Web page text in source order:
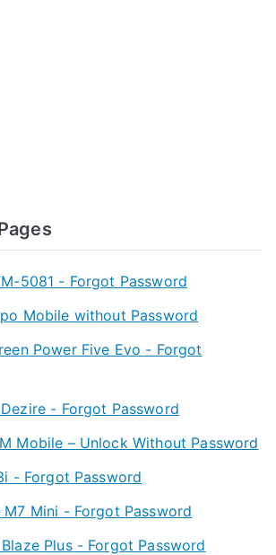
5081 - Forgot Password
Mobile without Password
Power Five Evo - Forgot
- Forgot Password
Mobile – Unlock Without Password
- Forgot Password
Mini - Forgot Password
Plus - Forgot Password